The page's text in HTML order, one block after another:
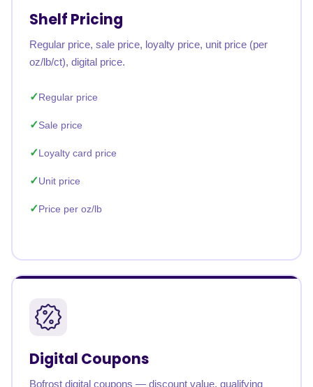
Shelf Pricing
Regular price, sale price, loyalty price, unit price (per
oz/lb/ct), digital price.
Regular price
Sale price
Loyalty card price
Unit price
Price per oz/lb
Digital Coupons
Bofrost digital coupons — discount value, qualifying